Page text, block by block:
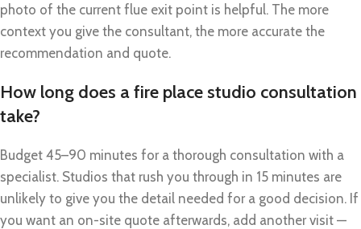
photo of the current flue exit point is helpful. The more
context you give the consultant, the more accurate the
recommendation and quote.
How long does a fire place studio consultation
take?
Budget 45–90 minutes for a thorough consultation with a
specialist. Studios that rush you through in 15 minutes are
unlikely to give you the detail needed for a good decision. If
you want an on-site quote afterwards, add another visit —